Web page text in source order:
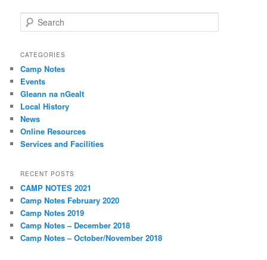
e
r
h
CATEGORIES
Camp Notes
Events
Gleann na nGealt
Local History
News
Online Resources
Services and Facilities
RECENT POSTS
CAMP NOTES 2021
Camp Notes February 2020
Camp Notes 2019
Camp Notes – December 2018
Camp Notes – October/November 2018